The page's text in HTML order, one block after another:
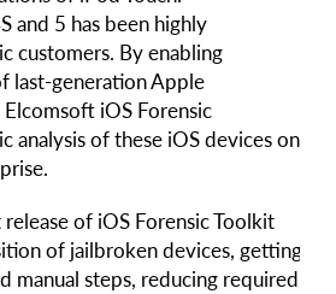
and 5 has been highly
customers. By enabling
last-generation Apple
iOS Forensic
analysis of these iOS devices once
of iOS Forensic Toolkit
of jailbroken devices, getting rid
manual steps, reducing required